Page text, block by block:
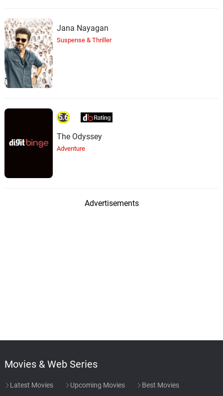
Jana Nayagan
Suspense & Thriller
5.6
The Odyssey
Adventure
Advertisements
Movies & Web Series
Latest Movies Upcoming Movies Best Movies